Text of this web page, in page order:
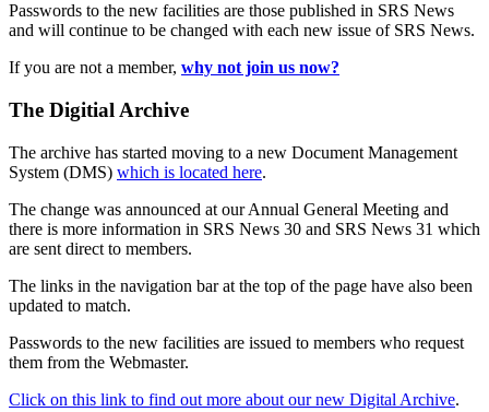
Passwords to the new facilities are those published in SRS News
and will continue to be changed with each new issue of SRS News.
If you are not a member, why not join us now?
The Digitial Archive
The archive has started moving to a new Document Management
System (DMS) which is located here.
The change was announced at our Annual General Meeting and
there is more information in SRS News 30 and SRS News 31 which
are sent direct to members.
The links in the navigation bar at the top of the page have also been
updated to match.
Passwords to the new facilities are issued to members who request
them from the Webmaster.
Click on this link to find out more about our new Digital Archive.